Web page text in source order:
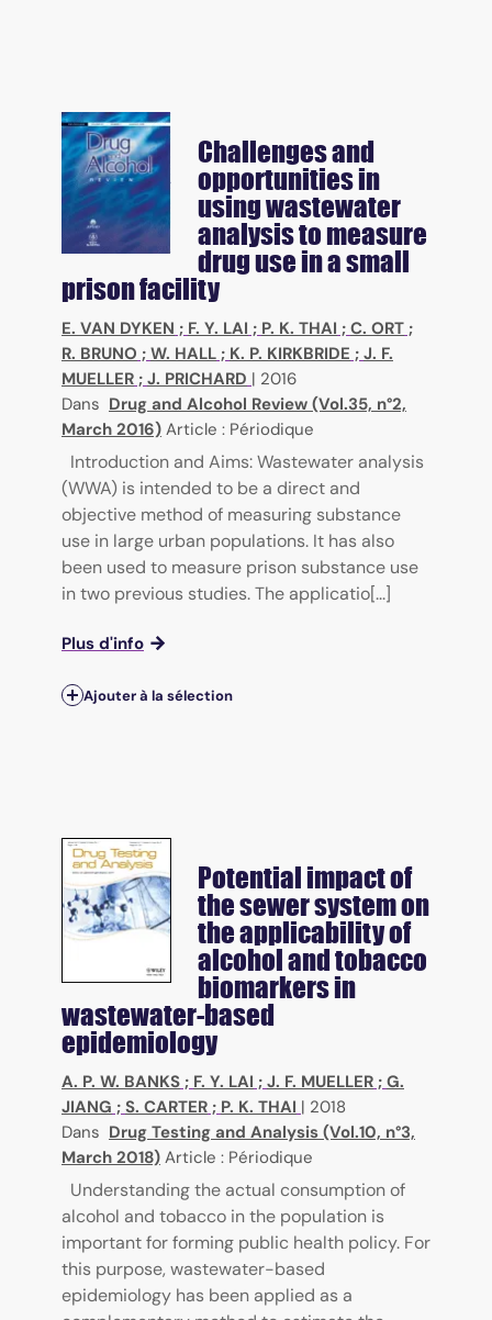
Challenges and
opportunities in
using wastewater
analysis to measure
drug use in a small
prison facility
E. VAN DYKEN ; F. Y. LAI ; P. K. THAI ; C. ORT ;
R. BRUNO ; W. HALL ; K. P. KIRKBRIDE ; J. F.
MUELLER ; J. PRICHARD | 2016
Dans Drug and Alcohol Review (Vol.35, n°2,
March 2016) Article : Périodique
Introduction and Aims: Wastewater analysis
(WWA) is intended to be a direct and
objective method of measuring substance
use in large urban populations. It has also
been used to measure prison substance use
in two previous studies. The applicatio[...]
Plus d'info
Ajouter à la sélection
Potential impact of
the sewer system on
the applicability of
alcohol and tobacco
biomarkers in
wastewater-based
epidemiology
A. P. W. BANKS ; F. Y. LAI ; J. F. MUELLER ; G.
JIANG ; S. CARTER ; P. K. THAI | 2018
Dans Drug Testing and Analysis (Vol.10, n°3,
March 2018) Article : Périodique
Understanding the actual consumption of
alcohol and tobacco in the population is
important for forming public health policy. For
this purpose, wastewater-based
epidemiology has been applied as a